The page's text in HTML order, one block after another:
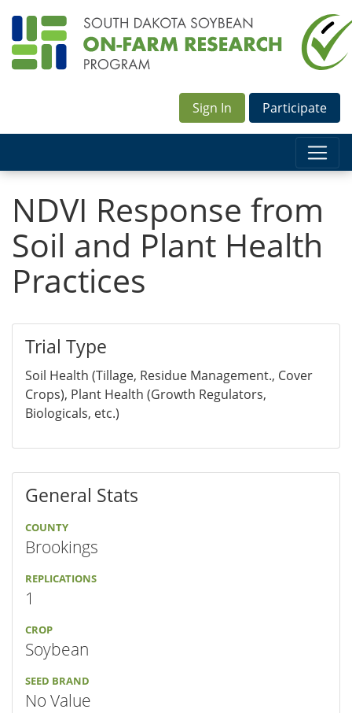
Sign In Participate
NDVI Response from
Soil and Plant Health
Practices
Trial Type
Soil Health (Tillage, Residue Management., Cover
Crops), Plant Health (Growth Regulators,
Biologicals, etc.)
General Stats
COUNTY
Brookings
REPLICATIONS
1
CROP
Soybean
SEED BRAND
No Value